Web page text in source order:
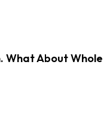
What About Whole